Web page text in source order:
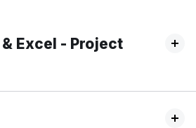
Excel - Project